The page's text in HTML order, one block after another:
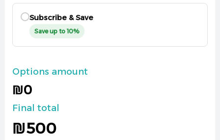
Subscribe & Save
Save up to 10%
Options amount
₪0
Final total
₪500